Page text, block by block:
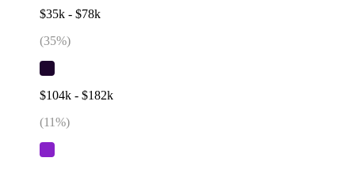
$35k - $78k
(35%)
$104k - $182k
(11%)